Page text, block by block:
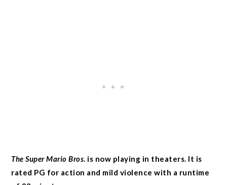
The Super Mario Bros. is now playing in theaters. It is
rated PG for action and mild violence with a runtime